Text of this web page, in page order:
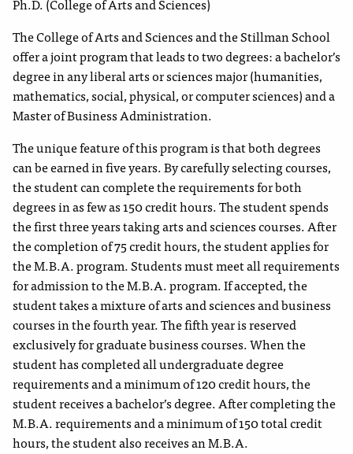
The College of Arts and Sciences and the Stillman School
offer a joint program that leads to two degrees: a bachelor’s
degree inany liberal arts orsciencesmajor(humanities,
mathematics,social, physical,or computersciences)and a
Master of Business Administration.
The unique feature of this program is that both degrees
can be earned in five years. By carefully selecting courses,
the student can complete the requirements for both
degrees in as few as 150 credit hours. The student spends
the first three years taking arts and sciences courses. After
the completion of 75 credit hours, the student applies for
the M.B.A. program. Students must meet all requirements
for admission to the M.B.A. program. If accepted, the
student takes a mixture of arts and sciences and business
courses in the fourth year. The fifth year is reserved
exclusively for graduate business courses. When the
student has completed all undergraduate degree
requirements and a minimum of 120 credit hours, the
student receives a bachelor’s degree. After completing the
M.B.A. requirements and a minimum of 150 total credit
hours, the student also receives an M.B.A.